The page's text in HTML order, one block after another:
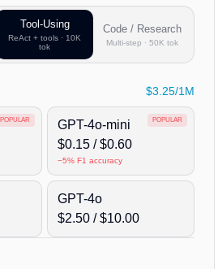
Tool-Using
ReAct + tools · 10K
tok
Code / Research
Multi-step · 50K tok
$3.25/1M
POPULAR GPT-4o-mini POPULAR
$0.15 / $0.60
−5% F1 accuracy
GPT-4o
$2.50 / $10.00